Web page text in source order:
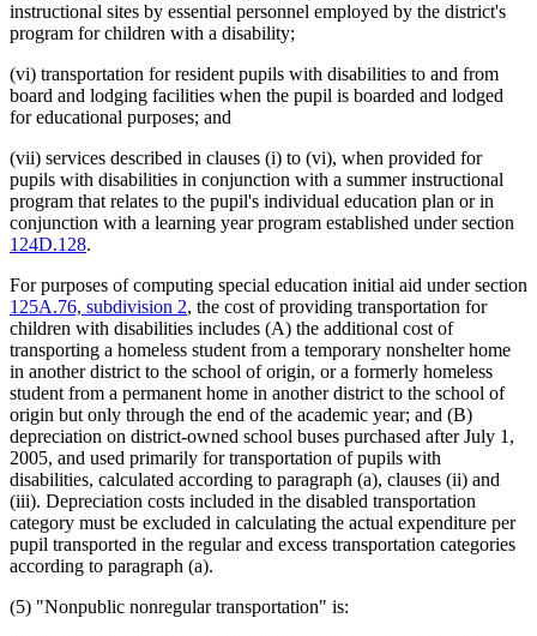
instructional sites by essential personnel employed by the district's
program for children with a disability;
(vi) transportation for resident pupils with disabilities to and from
board and lodging facilities when the pupil is boarded and lodged
for educational purposes; and
(vii) services described in clauses (i) to (vi), when provided for
pupils with disabilities in conjunction with a summer instructional
program that relates to the pupil's individual education plan or in
conjunction with a learning year program established under section
124D.128.
For purposes of computing special education initial aid under section
125A.76, subdivision 2, the cost of providing transportation for
children with disabilities includes (A) the additional cost of
transporting a homeless student from a temporary nonshelter home
in another district to the school of origin, or a formerly homeless
student from a permanent home in another district to the school of
origin but only through the end of the academic year; and (B)
depreciation on district-owned school buses purchased after July 1,
2005, and used primarily for transportation of pupils with
disabilities, calculated according to paragraph (a), clauses (ii) and
(iii). Depreciation costs included in the disabled transportation
category must be excluded in calculating the actual expenditure per
pupil transported in the regular and excess transportation categories
according to paragraph (a).
(5) "Nonpublic nonregular transportation" is: